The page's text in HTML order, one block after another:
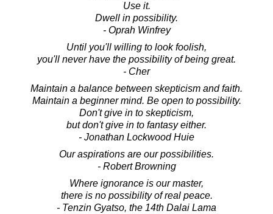
Use it.
Dwell in possibility.
- Oprah Winfrey
Until you'll willing to look foolish,
you'll never have the possibility of being great.
- Cher
Maintain a balance between skepticism and faith.
Maintain a beginner mind. Be open to possibility.
Don't give in to skepticism,
but don't give in to fantasy either.
- Jonathan Lockwood Huie
Our aspirations are our possibilities.
- Robert Browning
Where ignorance is our master,
there is no possibility of real peace.
- Tenzin Gyatso, the 14th Dalai Lama